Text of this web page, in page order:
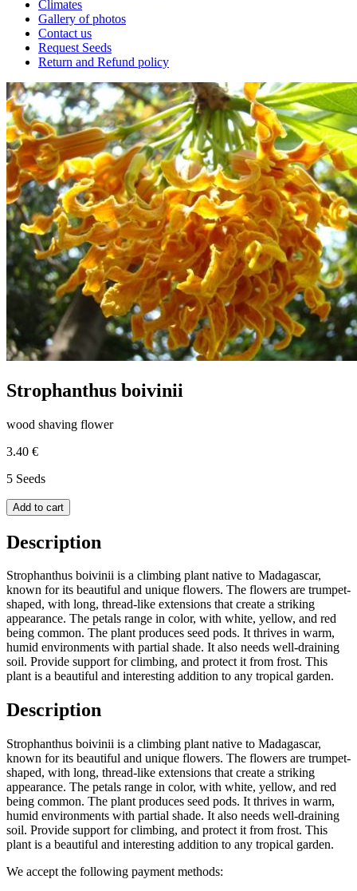
Climates
Gallery of photos
Contact us
Request Seeds
Return and Refund policy
Strophanthus boivinii
wood shaving flower
3.40 €
5 Seeds
Add to cart
Description
Strophanthus boivinii is a climbing plant native to Madagascar,
known for its beautiful and unique flowers. The flowers are trumpet-
shaped, with long, thread-like extensions that create a striking
appearance. The petals range in color, with white, yellow, and red
being common. The plant produces seed pods. It thrives in warm,
humid environments with partial shade. It also needs well-draining
soil. Provide support for climbing, and protect it from frost. This
plant is a beautiful and interesting addition to any tropical garden.
Description
Strophanthus boivinii is a climbing plant native to Madagascar,
known for its beautiful and unique flowers. The flowers are trumpet-
shaped, with long, thread-like extensions that create a striking
appearance. The petals range in color, with white, yellow, and red
being common. The plant produces seed pods. It thrives in warm,
humid environments with partial shade. It also needs well-draining
soil. Provide support for climbing, and protect it from frost. This
plant is a beautiful and interesting addition to any tropical garden.
We accept the following payment methods: